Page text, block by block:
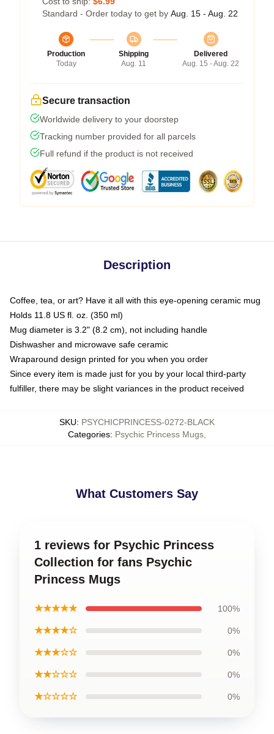
Standard - Order today to get by Aug. 15 - Aug. 22
Production
Today
Shipping
Aug. 11
Delivered
Aug. 15 - Aug. 22
Secure transaction
Worldwide delivery to your doorstep
Tracking number provided for all parcels
Full refund if the product is not received
Description
Coffee, tea, or art? Have it all with this eye-opening ceramic mug
Holds 11.8 US fl. oz. (350 ml)
Mug diameter is 3.2" (8.2 cm), not including handle
Dishwasher and microwave safe ceramic
Wraparound design printed for you when you order
Since every item is made just for you by your local third-party
fulfiller, there may be slight variances in the product received
SKU: PSYCHICPRINCESS-0272-BLACK
Categories: Psychic Princess Mugs
What Customers Say
1 reviews for Psychic Princess
Collection for fans Psychic
Princess Mugs
★★★★★ 100%
★★★★☆ 0%
★★★☆☆ 0%
★★☆☆☆ 0%
★☆☆☆☆ 0%